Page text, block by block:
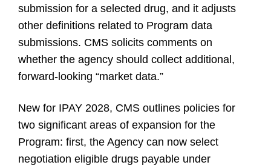
submission for a selected drug, and it adjusts
other definitions related to Program data
submissions. CMS solicits comments on
whether the agency should collect additional,
forward-looking “market data.”
New for IPAY 2028, CMS outlines policies for
two significant areas of expansion for the
Program: first, the Agency can now select
negotiation eligible drugs payable under